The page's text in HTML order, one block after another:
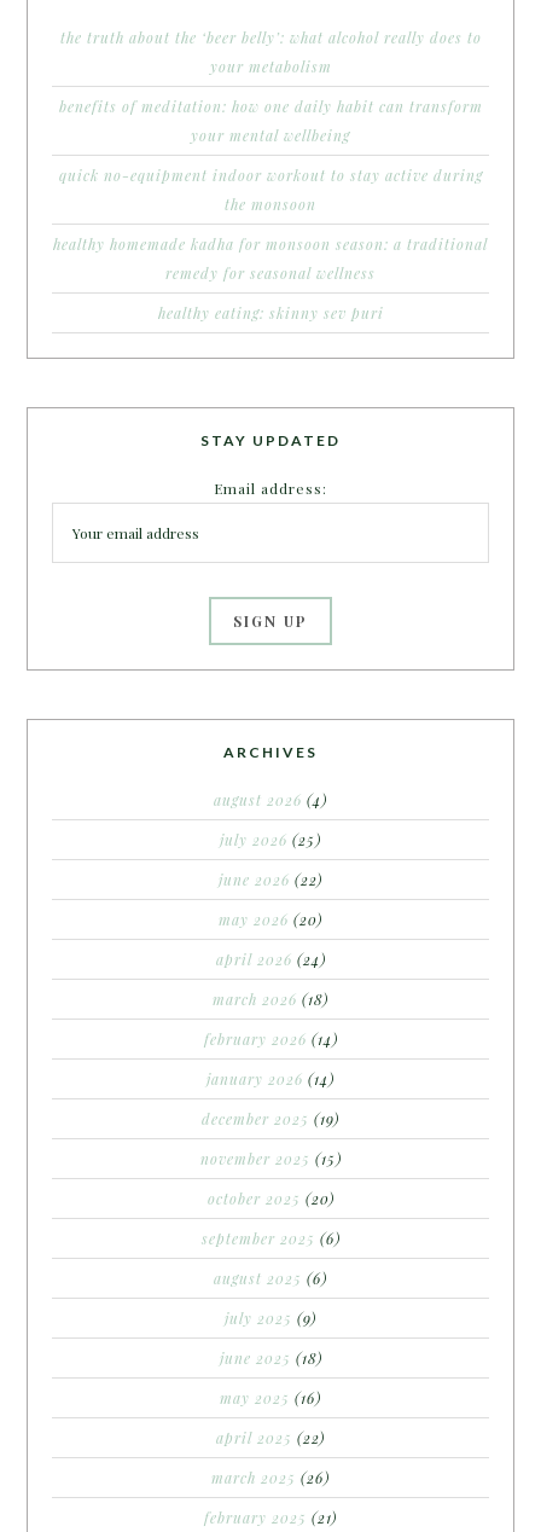
the truth about the ‘beer belly’: what alcohol really does to
your metabolism
benefits of meditation: how one daily habit can transform
your mental wellbeing
quick no-equipment indoor workout to stay active during
the monsoon
healthy homemade kadha for monsoon season: a traditional
remedy for seasonal wellness
healthy eating: skinny sev puri
STAY UPDATED
Email address:
ARCHIVES
august 2026 (4)
july 2026 (25)
june 2026 (22)
may 2026 (20)
april 2026 (24)
march 2026 (18)
february 2026 (14)
january 2026 (14)
december 2025 (19)
november 2025 (15)
october 2025 (20)
september 2025 (6)
august 2025 (6)
july 2025 (9)
june 2025 (18)
may 2025 (16)
april 2025 (22)
march 2025 (26)
february 2025 (21)